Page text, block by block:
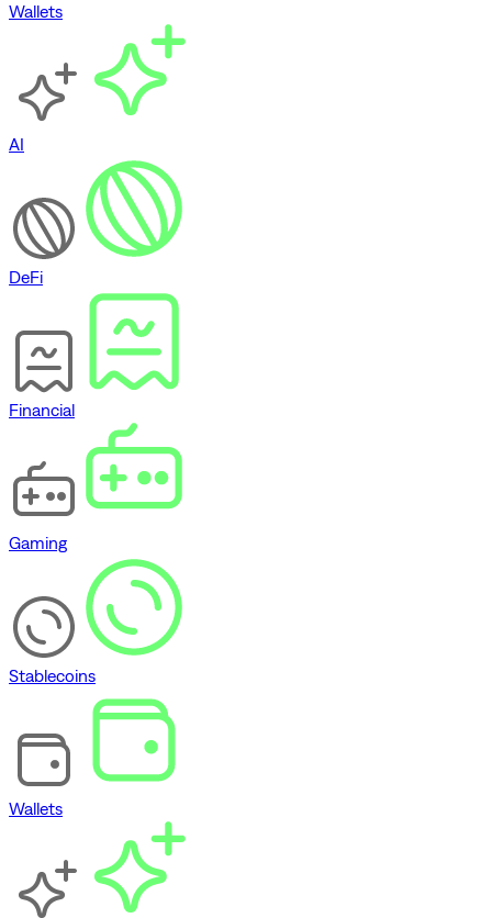
Wallets
AI
DeFi
Financial
Gaming
Stablecoins
Wallets